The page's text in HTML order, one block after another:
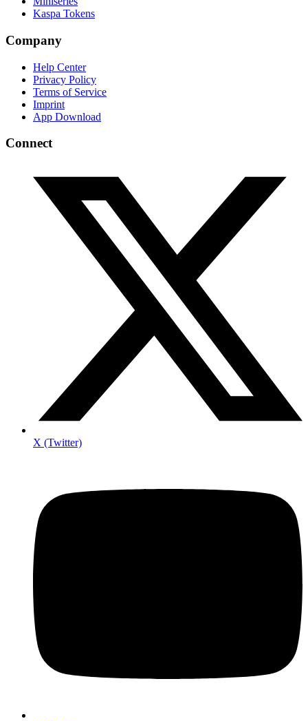
Kaspa Tokens
Company
Help Center
Privacy Policy
Terms of Service
Imprint
App Download
Connect
X (Twitter)